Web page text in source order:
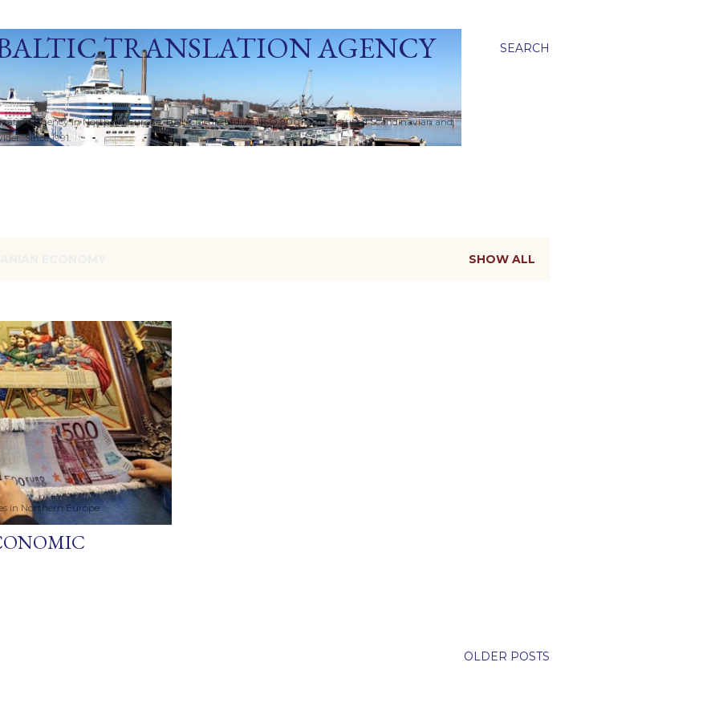
SEARCH
TRANSLATION AGENCY
Agency in Northern Europe. Baltic Media Ltd. An ISO 9001:2015 Certified Scandinavian and
Since 1991.
SHOW ALL
in Northern Europe
OLDER POSTS